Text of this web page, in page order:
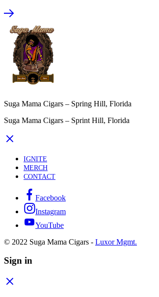
Suga Mama Cigars – Spring Hill, Florida
Suga Mama Cigars – Sprint Hill, Florida
IGNITE
MERCH
CONTACT
Facebook
Instagram
YouTube
© 2022 Suga Mama Cigars - Luxor Mgmt.
Sign in